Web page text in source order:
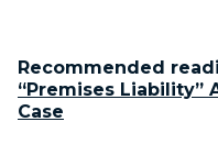
Recommended
“Premises Liability”
Case